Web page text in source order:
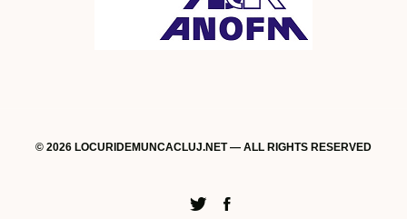
© 2026 LOCURIDEMUNCACLUJ.NET — ALL RIGHTS RESERVED